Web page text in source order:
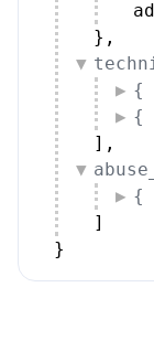
} ,
{
{
] ,
{
]
}